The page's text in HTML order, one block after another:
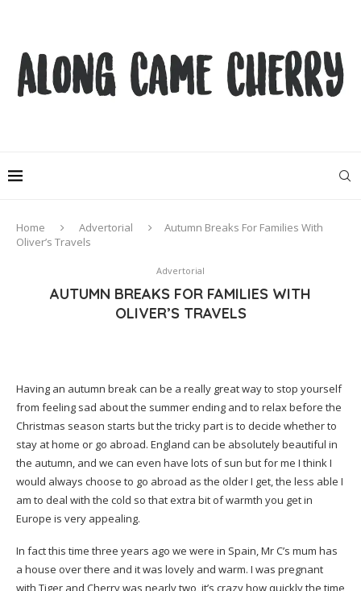
Home Advertorial
Autumn Breaks For Families With
Oliver’s Travels
Advertorial
AUTUMN BREAKS FOR FAMILIES WITH
OLIVER’S TRAVELS
Having an autumn break can be a really great way to stop yourself
from feeling sad about the summer ending and to relax before the
Christmas season starts but the tricky part is to decide whether to
stay at home or go abroad. England can be absolutely beautiful in
the autumn, and we can even have lots of sun but for me I think I
would always choose to go abroad as the older I get, the less able I
am to deal with the cold so that extra bit of warmth you get in
Europe is very appealing.
In fact this time three years ago we were in Spain, Mr C’s mum has
a house over there and it was lovely and warm. I was pregnant
with Tiger and Cherry was nearly two, it’s crazy how quickly the time